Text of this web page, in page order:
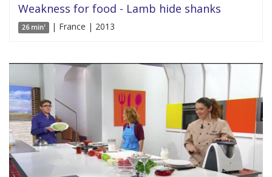
Weakness for food - Lamb hide shanks
26 min' | France | 2013